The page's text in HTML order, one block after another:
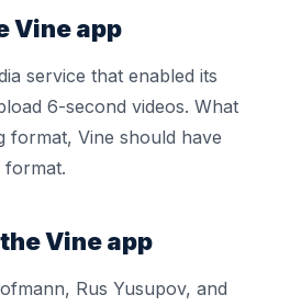
Vine app
service that enabled its
6-second videos. What
format, Vine should have
format.
Vine app
Rus Yusupov, and